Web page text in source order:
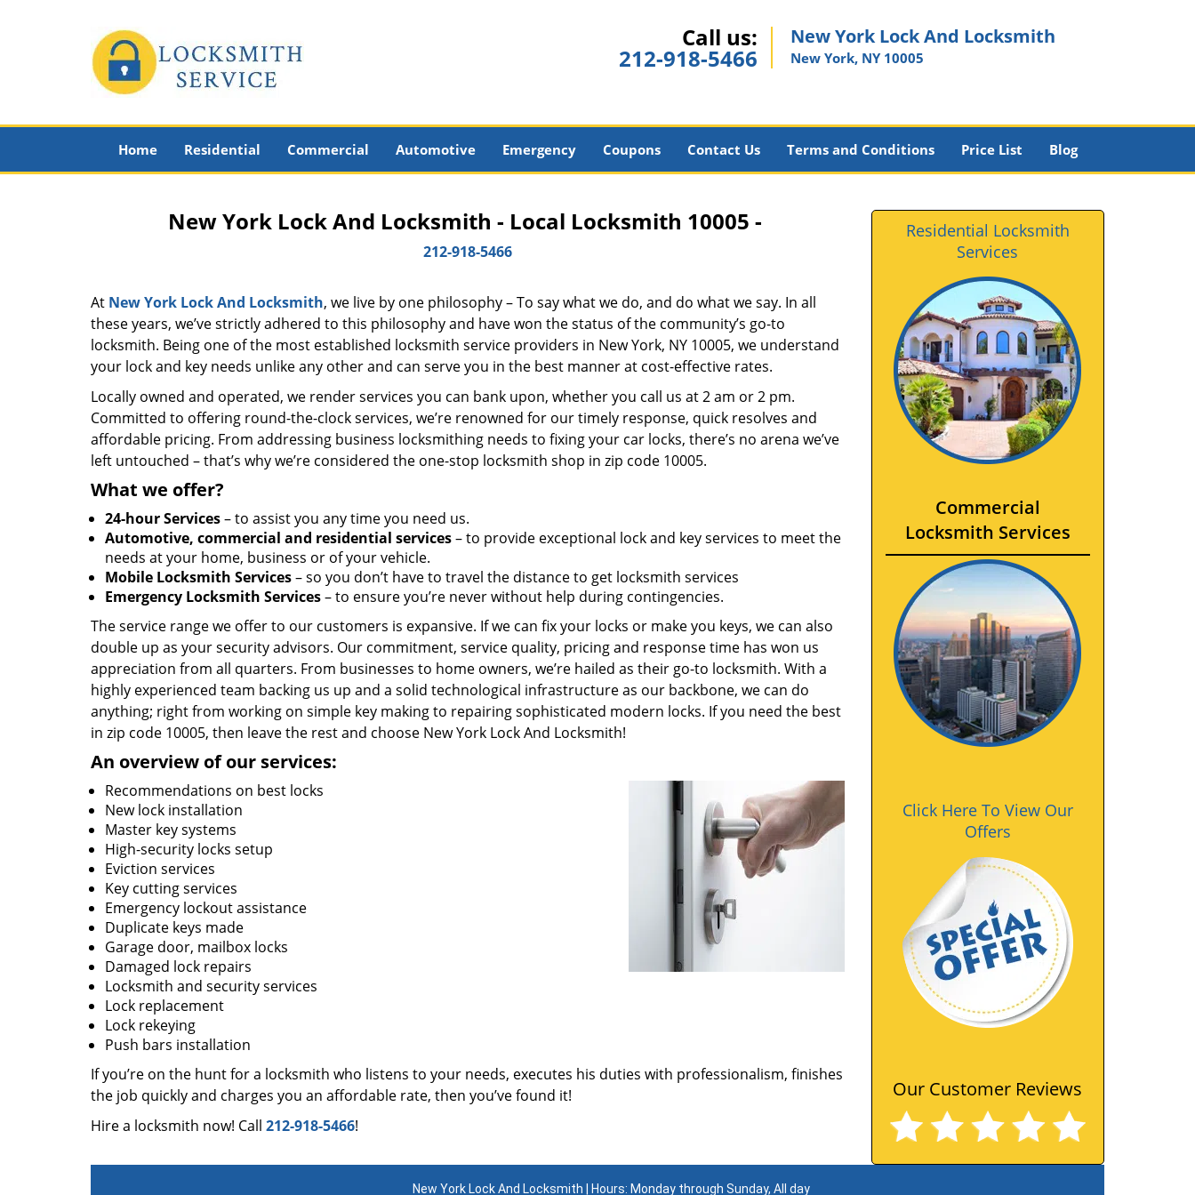
Call us:
212-918-5466
New York Lock And Locksmith
New York, NY 10005
Home Residential Commercial Automotive Emergency Coupons Contact Us Terms and Conditions Price List Blog
New York Lock And Locksmith - Local Locksmith 10005 -
212-918-5466
At New York Lock And Locksmith, we live by one philosophy – To say what we do, and do what we say. In all
these years, we’ve strictly adhered to this philosophy and have won the status of the community’s go-to
locksmith. Being one of the most established locksmith service providers in New York, NY 10005, we understand
your lock and key needs unlike any other and can serve you in the best manner at cost-effective rates.
Locally owned and operated, we render services you can bank upon, whether you call us at 2 am or 2 pm.
Committed to offering round-the-clock services, we’re renowned for our timely response, quick resolves and
affordable pricing. From addressing business locksmithing needs to fixing your car locks, there’s no arena we’ve
left untouched – that’s why we’re considered the one-stop locksmith shop in zip code 10005.
What we offer?
24-hour Services– to assist you any time you need us.
Automotive, commercial and residential services– to provide exceptional lock and key services to meet the
needs at your home, business or of your vehicle.
Mobile Locksmith Services– so you don’t have to travel the distance to get locksmith services
Emergency Locksmith Services– to ensure you’re never without help during contingencies.
The service range we offer to our customers is expansive. If we can fix your locks or make you keys, we can also
double up as your security advisors. Our commitment, service quality, pricing and response time has won us
appreciation from all quarters. From businesses to home owners, we’re hailed as their go-to locksmith. With a
highly experienced team backing us up and a solid technological infrastructure as our backbone, we can do
anything; right from working on simple key making to repairing sophisticated modern locks. If you need the best
in zip code 10005, then leave the rest and choose New York Lock And Locksmith!
An overview of our services:
Recommendations on best locks
New lock installation
Master key systems
High-security locks setup
Eviction services
Key cutting services
Emergency lockout assistance
Duplicate keys made
Garage door, mailbox locks
Damaged lock repairs
Locksmith and security services
Lock replacement
Lock rekeying
Push bars installation
If you’re on the hunt for a locksmith who listens to your needs, executes his duties with professionalism, finishes
the job quickly and charges you an affordable rate, then you’ve found it!
Hire a locksmith now! Call 212-918-5466!
Residential Locksmith
Services
Commercial
Locksmith Services
Click Here To View Our
Offers
Our Customer Reviews
New York Lock And Locksmith | Hours: Monday through Sunday, All day